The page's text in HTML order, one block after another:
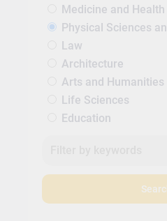
Medicine and
Physical Sciences
Law
Architecture
Arts and Humanities
Life Sciences
Education